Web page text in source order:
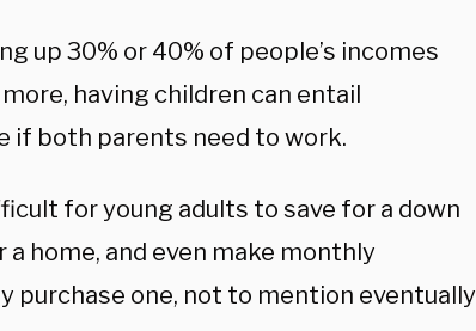
up 30% or 40% of people’s incomes
having children can entail
if both parents need to work.
for young adults to save for a down
home, and even make monthly
one, not to mention eventually